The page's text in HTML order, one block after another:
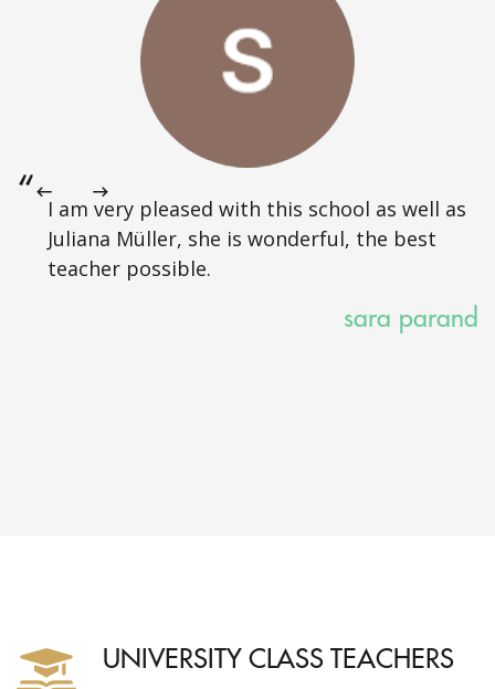
I am very pleased with this school as well as
Juliana Müller, she is wonderful, the best
teacher possible.
sara parand
UNIVERSITY CLASS TEACHERS